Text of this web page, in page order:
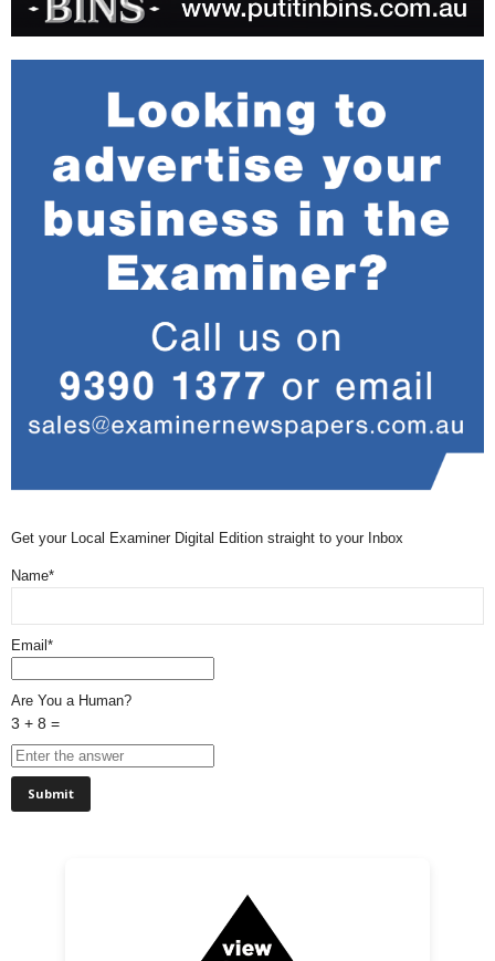
Get your Local Examiner Digital Edition straight to your Inbox
Name*
Email*
Are You a Human?
3 + 8 =